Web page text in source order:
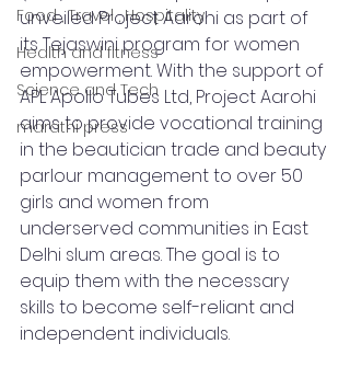
Food , Travel , Hospitality
Health and fitness
Science and Tech
marathi press
unveiled Project Aarohi as part of
its Tejaswini program for women
empowerment. With the support of
APL Apollo Tubes Ltd, Project Aarohi
aims to provide vocational training
in the beautician trade and beauty
parlour management to over 50
girls and women from
underserved communities in East
Delhi slum areas. The goal is to
equip them with the necessary
skills to become self-reliant and
independent individuals.